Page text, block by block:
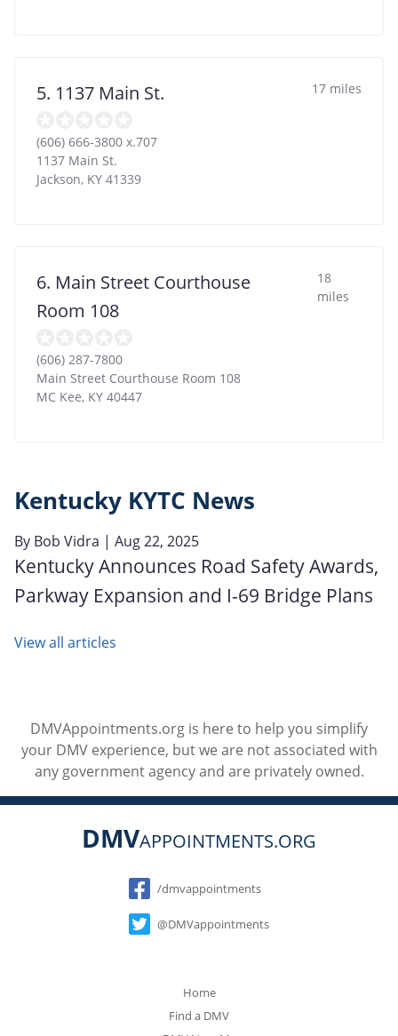
5. 1137 Main St. 17 miles
(606) 666-3800 x.707
1137 Main St.
Jackson, KY 41339
6. Main Street Courthouse
Room 108
18
miles
(606) 287-7800
Main Street Courthouse Room 108
MC Kee, KY 40447
Kentucky KYTC News
By Bob Vidra | Aug 22, 2025
Kentucky Announces Road Safety Awards,
Parkway Expansion and I-69 Bridge Plans
View all articles
DMVAppointments.org is here to help you simplify
your DMV experience, but we are not associated with
any government agency and are privately owned.
DMVAPPOINTMENTS.ORG
Social
/dmvappointments
@DMVappointments
Home
Find a DMV